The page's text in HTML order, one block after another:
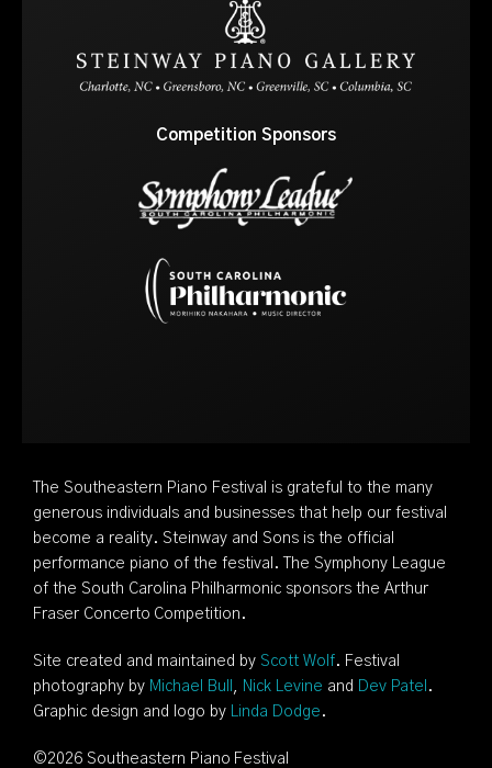
Competition Sponsors
The Southeastern Piano Festival is grateful to the many
generous individuals and businesses that help our festival
become a reality. Steinway and Sons is the official
performance piano of the festival. The Symphony League
of the South Carolina Philharmonic sponsors the Arthur
Fraser Concerto Competition.
Site created and maintained by Scott Wolf. Festival
photography by Michael Bull , Nick Levine and Dev Patel .
Graphic design and logo by Linda Dodge .
©2026 Southeastern Piano Festival